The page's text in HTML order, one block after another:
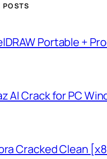
POSTS
Portable +
AI Crack for PC
Cracked Clean